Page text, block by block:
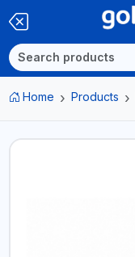
Home Products